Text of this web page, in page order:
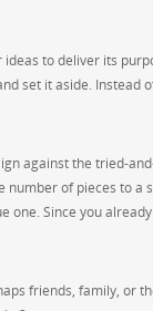
to deliver its
set it aside. Instead
against the tried-
of pieces to a
one. Since you
friends, family, or